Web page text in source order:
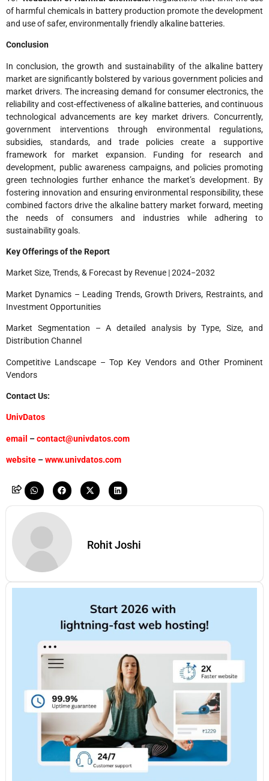
of harmful chemicals in battery production promote the development
and use of safer, environmentally friendly alkaline batteries.
Conclusion
In conclusion, the growth and sustainability of the alkaline battery
market are significantly bolstered by various government policies and
market drivers. The increasing demand for consumer electronics, the
reliability and cost-effectiveness of alkaline batteries, and continuous
technological advancements are key market drivers. Concurrently,
government interventions through environmental regulations,
subsidies, standards, and trade policies create a supportive
framework for market expansion. Funding for research and
development, public awareness campaigns, and policies promoting
green technologies further enhance the market’s development. By
fostering innovation and ensuring environmental responsibility, these
combined factors drive the alkaline battery market forward, meeting
the needs of consumers and industries while adhering to
sustainability goals.
Key Offerings of the Report
Market Size, Trends, & Forecast by Revenue | 2024−2032
Market Dynamics – Leading Trends, Growth Drivers, Restraints, and
Investment Opportunities
Market Segmentation – A detailed analysis by Type, Size, and
Distribution Channel
Competitive Landscape – Top Key Vendors and Other Prominent
Vendors
Contact Us:
UnivDatos
email –contact@univdatos.com
website –www.univdatos.com
Rohit Joshi